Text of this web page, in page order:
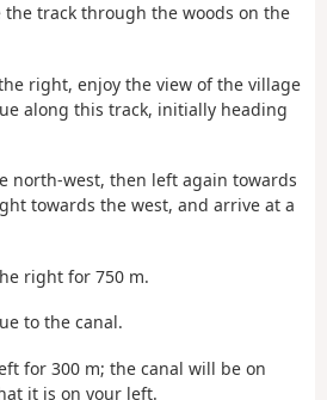
the track through the woods on the
right, enjoy the view of the village
along this track, initially heading
north-west, then left again towards
towards the west, and arrive at a
right for 750 m.
to the canal.
for 300 m; the canal will be on
it is on your left.